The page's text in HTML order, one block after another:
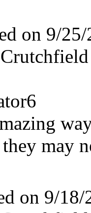
on 9/
may
on 9/